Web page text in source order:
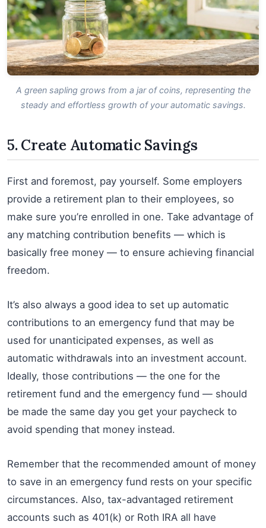
A green sapling grows from a jar of coins, representing the
steady and effortless growth of your automatic savings.
5. Create Automatic Savings
First and foremost, pay yourself. Some employers
provide a retirement plan to their employees, so
make sure you’re enrolled in one. Take advantage of
any matching contribution benefits — which is
basically free money — to ensure achieving financial
freedom.
It’s also always a good idea to set up automatic
contributions to an emergency fund that may be
used for unanticipated expenses, as well as
automatic withdrawals into an investment account.
Ideally, those contributions — the one for the
retirement fund and the emergency fund — should
be made the same day you get your paycheck to
avoid spending that money instead.
Remember that the recommended amount of money
to save in an emergency fund rests on your specific
circumstances. Also, tax-advantaged retirement
accounts such as 401(k) or Roth IRA all have